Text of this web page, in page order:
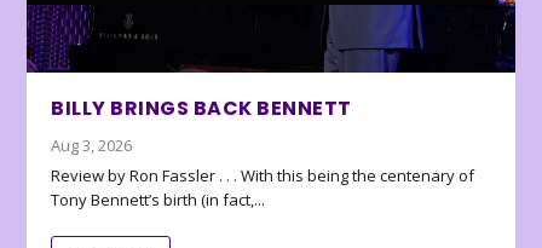
BILLY BRINGS BACK BENNETT
Aug 3, 2026
Review by Ron Fassler . . . With this being the centenary of
Tony Bennett’s birth (in fact,...